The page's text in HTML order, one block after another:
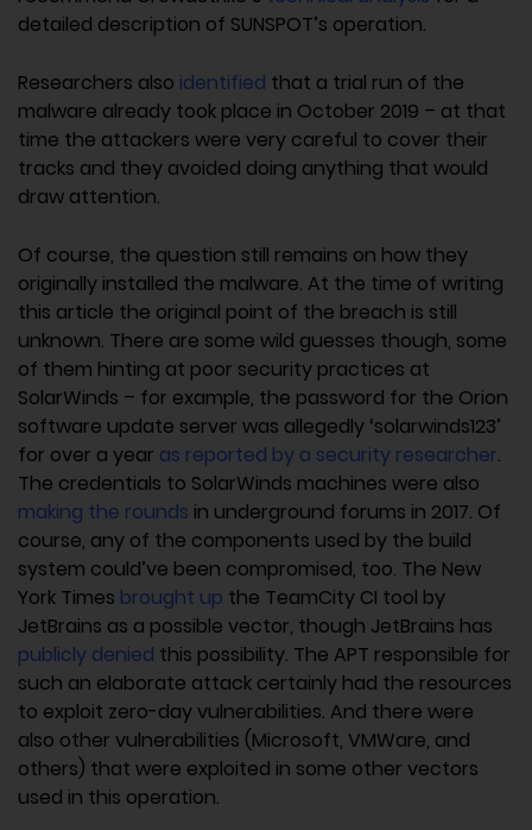
detailed description of SUNSPOT’s operation.
Researchers also identified that a trial run of the
malware already took place in October 2019 – at that
time the attackers were very careful to cover their
tracks and they avoided doing anything that would
draw attention.
Of course, the question still remains on how they
originally installed the malware. At the time of writing
this article the original point of the breach is still
unknown. There are some wild guesses though, some
of them hinting at poor security practices at
SolarWinds – for example, the password for the Orion
software update server was allegedly ‘solarwinds123’
for over a year as reported by a security researcher.
The credentials to SolarWinds machines were also
making the rounds in underground forums in 2017. Of
course, any of the components used by the build
system could’ve been compromised, too. The New
York Times brought up the TeamCity CI tool by
JetBrains as a possible vector, though JetBrains has
publicly denied this possibility. The APT responsible for
such an elaborate attack certainly had the resources
to exploit zero-day vulnerabilities. And there were
also other vulnerabilities (Microsoft, VMWare, and
others) that were exploited in some other vectors
used in this operation.